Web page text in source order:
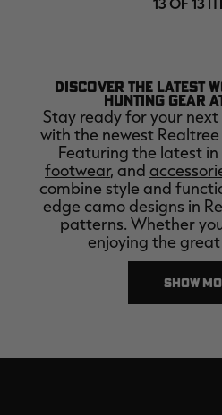
DISCOVER THE LATEST
HUNTING GEAR
Stay ready for your
with the newest
Featuring the latest in
footwear, and
combine style and
edge camo designs in
patterns. Whether
enjoying the
SHOW